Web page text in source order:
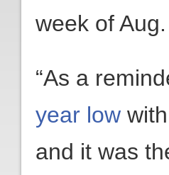
week of
“As a
year low
and it was